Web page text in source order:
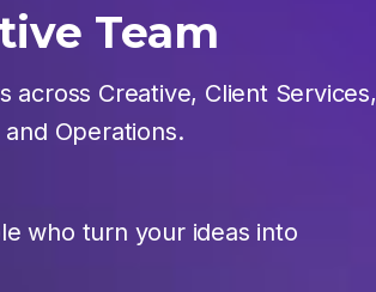
Team
across Creative, Client Services,
Operations.
who turn your ideas into